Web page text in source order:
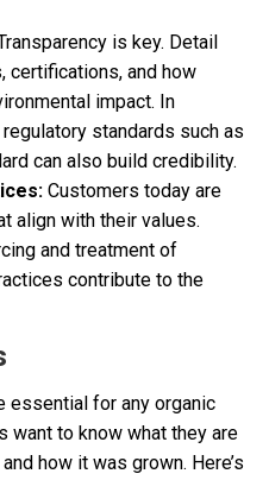
is key. Detail
certifications, and how
impact. In
standards such as
can also build credibility.
Customers today are
align with their values.
and treatment of
contribute to the
essential for any organic
want to know what they are
how it was grown. Here’s